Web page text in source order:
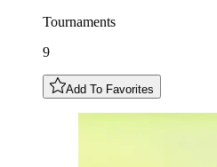
Tournaments
9
Add To Favorites